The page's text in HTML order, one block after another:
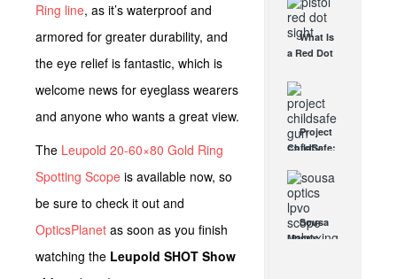
Ring line, as it’s waterproof and
armored for greater durability, and
the eye relief is fantastic, which is
welcome news for eyeglass wearers
and anyone who wants a great view.
The Leupold 20-60×80 Gold Ring
Spotting Scope is available now, so
be sure to check it out and
OpticsPlanet as soon as you finish
watching the Leupold SHOT Show
Holster
Step-By-
Step
(Video)
What Is
a Red Dot
Good For?
AUG 16, 2021
Project
ChildSafe:
Gun Safety
Locks
Since 1999
OCT 7, 2021
Sousa
Mantis